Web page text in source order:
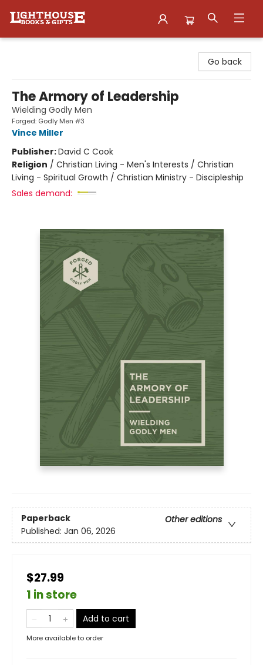
Go back
The Armory of Leadership
Wielding Godly Men
Forged: Godly Men #3
Vince Miller
Publisher:David C Cook
Religion / Christian Living - Men's Interests / Christian
Living - Spiritual Growth / Christian Ministry - Discipleship
Sales demand:
Paperback
Other editions
Published: Jan 06, 2026
$27.99
1 in store
Add to cart
More available to order